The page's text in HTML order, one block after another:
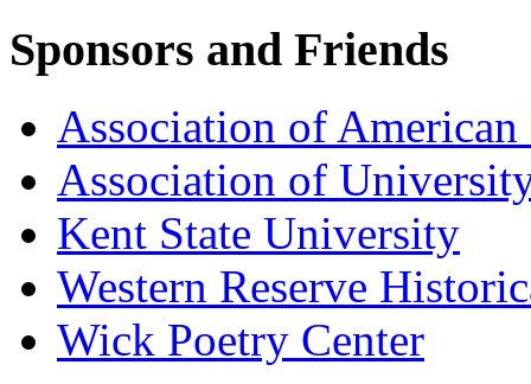
Sponsors and Friends
Association of American
Association of
Kent State University
Western Reserve
Wick Poetry Center